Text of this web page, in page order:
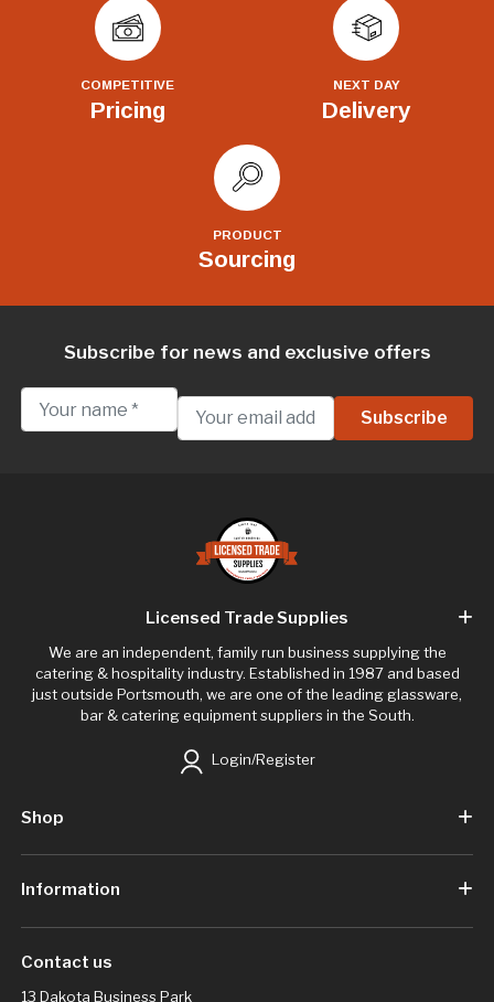
COMPETITIVE
Pricing
NEXT DAY
Delivery
PRODUCT
Sourcing
Subscribe for news and exclusive offers
Licensed Trade Supplies
We are an independent, family run business supplying the
catering & hospitality industry. Established in 1987 and based
just outside Portsmouth, we are one of the leading glassware,
bar & catering equipment suppliers in the South.
Login/Register
Shop
Information
Contact us
13 Dakota Business Park